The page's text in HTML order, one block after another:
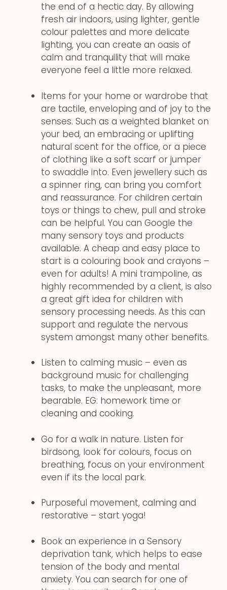
the end of a hectic day. By allowing
fresh air indoors, using lighter, gentle
colour palettes and more delicate
lighting, you can create an oasis of
calm and tranquility that will make
everyone feel a little more relaxed.
Items for your home or wardrobe that
are tactile, enveloping and of joy to the
senses. Such as a weighted blanket on
your bed, an embracing or uplifting
natural scent for the office, or a piece
of clothing like a soft scarf or jumper
to swaddle into. Even jewellery such as
a spinner ring, can bring you comfort
and reassurance. For children certain
toys or things to chew, pull and stroke
can be helpful. You can Google the
many sensory toys and products
available. A cheap and easy place to
start is a colouring book and crayons –
even for adults! A mini trampoline, as
highly recommended by a client, is also
a great gift idea for children with
sensory processing needs. As this can
support and regulate the nervous
system amongst many other benefits.
Listen to calming music – even as
background music for challenging
tasks, to make the unpleasant, more
bearable. EG: homework time or
cleaning and cooking.
Go for a walk in nature. Listen for
birdsong, look for colours, focus on
breathing, focus on your environment
even if its the local park.
Purposeful movement, calming and
restorative – start yoga!
Book an experience in a Sensory
deprivation tank, which helps to ease
tension of the body and mental
anxiety. You can search for one of